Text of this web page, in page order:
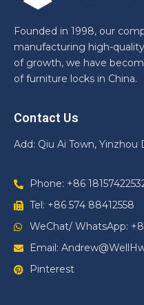
Founded in 1998, our
manufacturing high-
of growth, we have
of furniture locks in China.
Contact Us
Add: Qiu Ai Town,
Phone: +86
Tel: +86 574 88412558
WeChat/ WhatsApp:
Email:
Pinterest